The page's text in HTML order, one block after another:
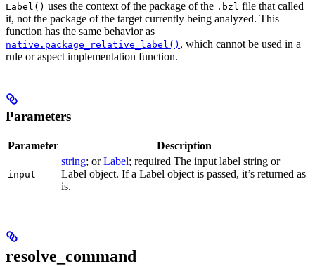
Label() uses the context of the package of the .bzl file that called
it, not the package of the target currently being analyzed. This
function has the same behavior as
native.package_relative_label() , which cannot be used in a
rule or aspect implementation function.
Parameters
Parameter Description
input
string; orLabel; required The input label string or
Label object. If a Label object is passed, it’s returned as
is.
resolve_command